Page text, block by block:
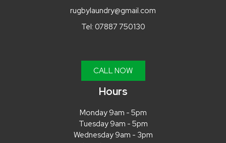
rugbylaundry@gmail.com
Tel: 07887 750130
CALL NOW
Hours
Monday 9am - 5pm
Tuesday 9am - 5pm
Wednesday 9am - 3pm